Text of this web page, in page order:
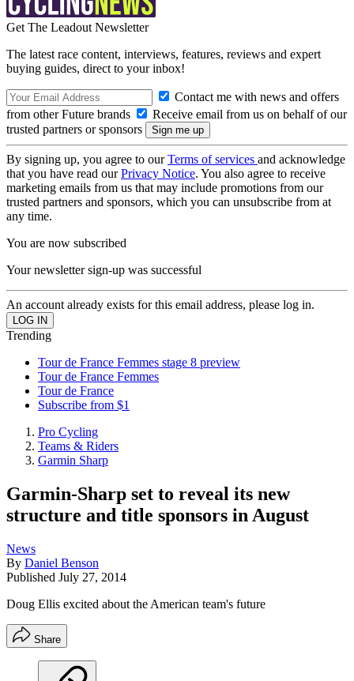
Get The Leadout Newsletter
The latest race content, interviews, features, reviews and expert
buying guides, direct to your inbox!
Contact me with news and offers
from other Future brands
Receive email from us on behalf of our
trusted partners or sponsors
By signing up, you agree to ourTerms of services and acknowledge
that you have read ourPrivacy Notice. You also agree to receive
marketing emails from us that may include promotions from our
trusted partners and sponsors, which you can unsubscribe from at
any time.
You are now subscribed
Your newsletter sign-up was successful
An account already exists for this email address, please log in.
Trending
Tour de France Femmes stage 8 preview
Tour de France Femmes
Tour de France
Subscribe from $1
Pro Cycling
Teams & Riders
Garmin Sharp
Garmin-Sharp set to reveal its new
structure and title sponsors in August
News
By Daniel Benson
Published July 27, 2014
Doug Ellis excited about the American team's future
Share